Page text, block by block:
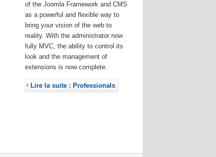
of the Joomla Framework and CMS
as a powerful and flexible way to
bring your vision of the web to
reality. With the administrator now
fully MVC, the ability to control its
look and the management of
extensions is now complete.
Lire la suite : Professionals